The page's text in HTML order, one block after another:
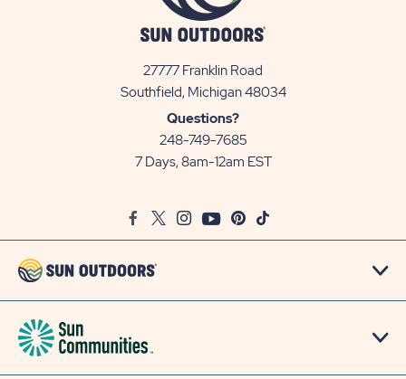
27777 Franklin Road
Southfield, Michigan 48034View
Questions?
248-749-7685
7 Days, 8am-12am EST
FacebookTwitter
InstagramYoutubePinterest
TikTok